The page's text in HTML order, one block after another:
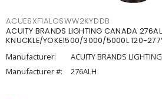
ACUESXF1ALOSWW2KYDDB
ACUITY BRANDS LIGHTING CANADA
KNUCKLE/YOKE1500/3000/5000L 120-
Manufacturer:
ACUITY BRANDS
Manufacturer #:
276ALH